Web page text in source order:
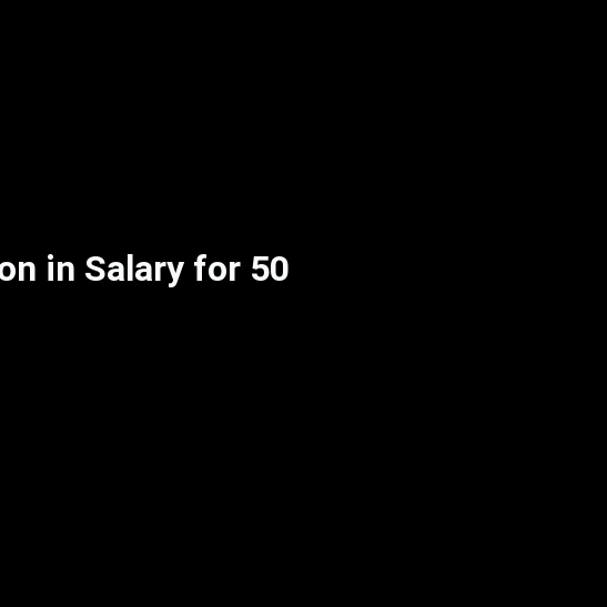
in Salary for 50